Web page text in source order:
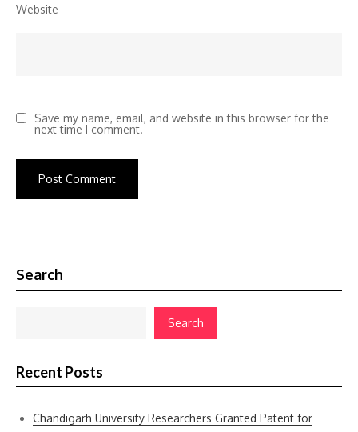
Website
Save my name, email, and website in this browser for the
next time I comment.
Search
Search
Recent Posts
Chandigarh University Researchers Granted Patent for